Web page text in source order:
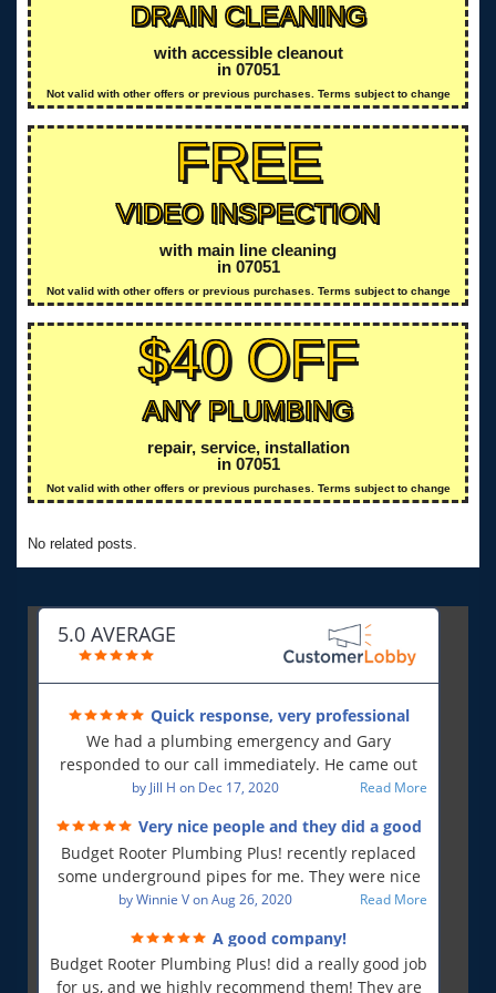
DRAIN CLEANING
with accessible cleanout
in 07051
Not valid with other offers or previous purchases. Terms subject to change
FREE
VIDEO INSPECTION
with main line cleaning
in 07051
Not valid with other offers or previous purchases. Terms subject to change
$40 OFF
ANY PLUMBING
repair, service, installation
in 07051
Not valid with other offers or previous purchases. Terms subject to change
No related posts.
5.0 AVERAGE
Quick response, very professional
We had a plumbing emergency and Gary
responded to our call immediately. He came out
first thing in the morning and resolved our issue.
will recommend!!
by Jill H on Dec 17, 2020 Read More
Very nice people and they did a good
job!
Budget Rooter Plumbing Plus! recently replaced
some underground pipes for me. They were nice
people, and as far as I can tell, they did a good job.
is most important to me. So yes, I am a very
satisfied customer!
byWinnie VonAug 26, 2020 Read More
A good company!
Budget Rooter Plumbing Plus! did a really good job
for us, and we highly recommend them! They are